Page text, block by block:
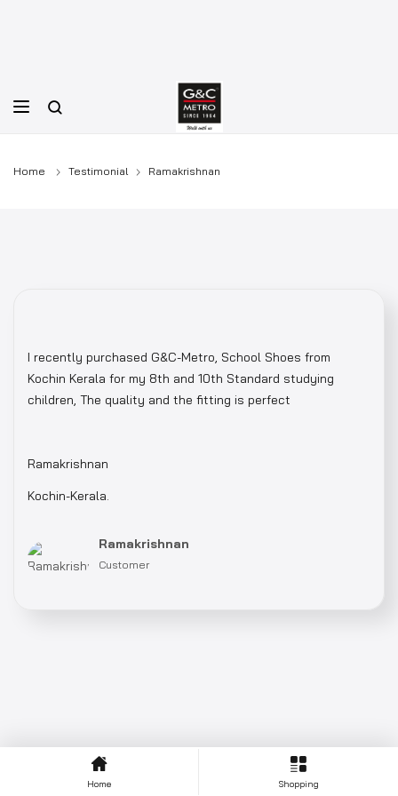
Home Testimonial Ramakrishnan
I recently purchased G&C-Metro, School Shoes from
Kochin Kerala for my 8th and 10th Standard studying
children, The quality and the fitting is perfect
Ramakrishnan
Kochin-Kerala.
Ramakrishnan
Customer
Home Shopping